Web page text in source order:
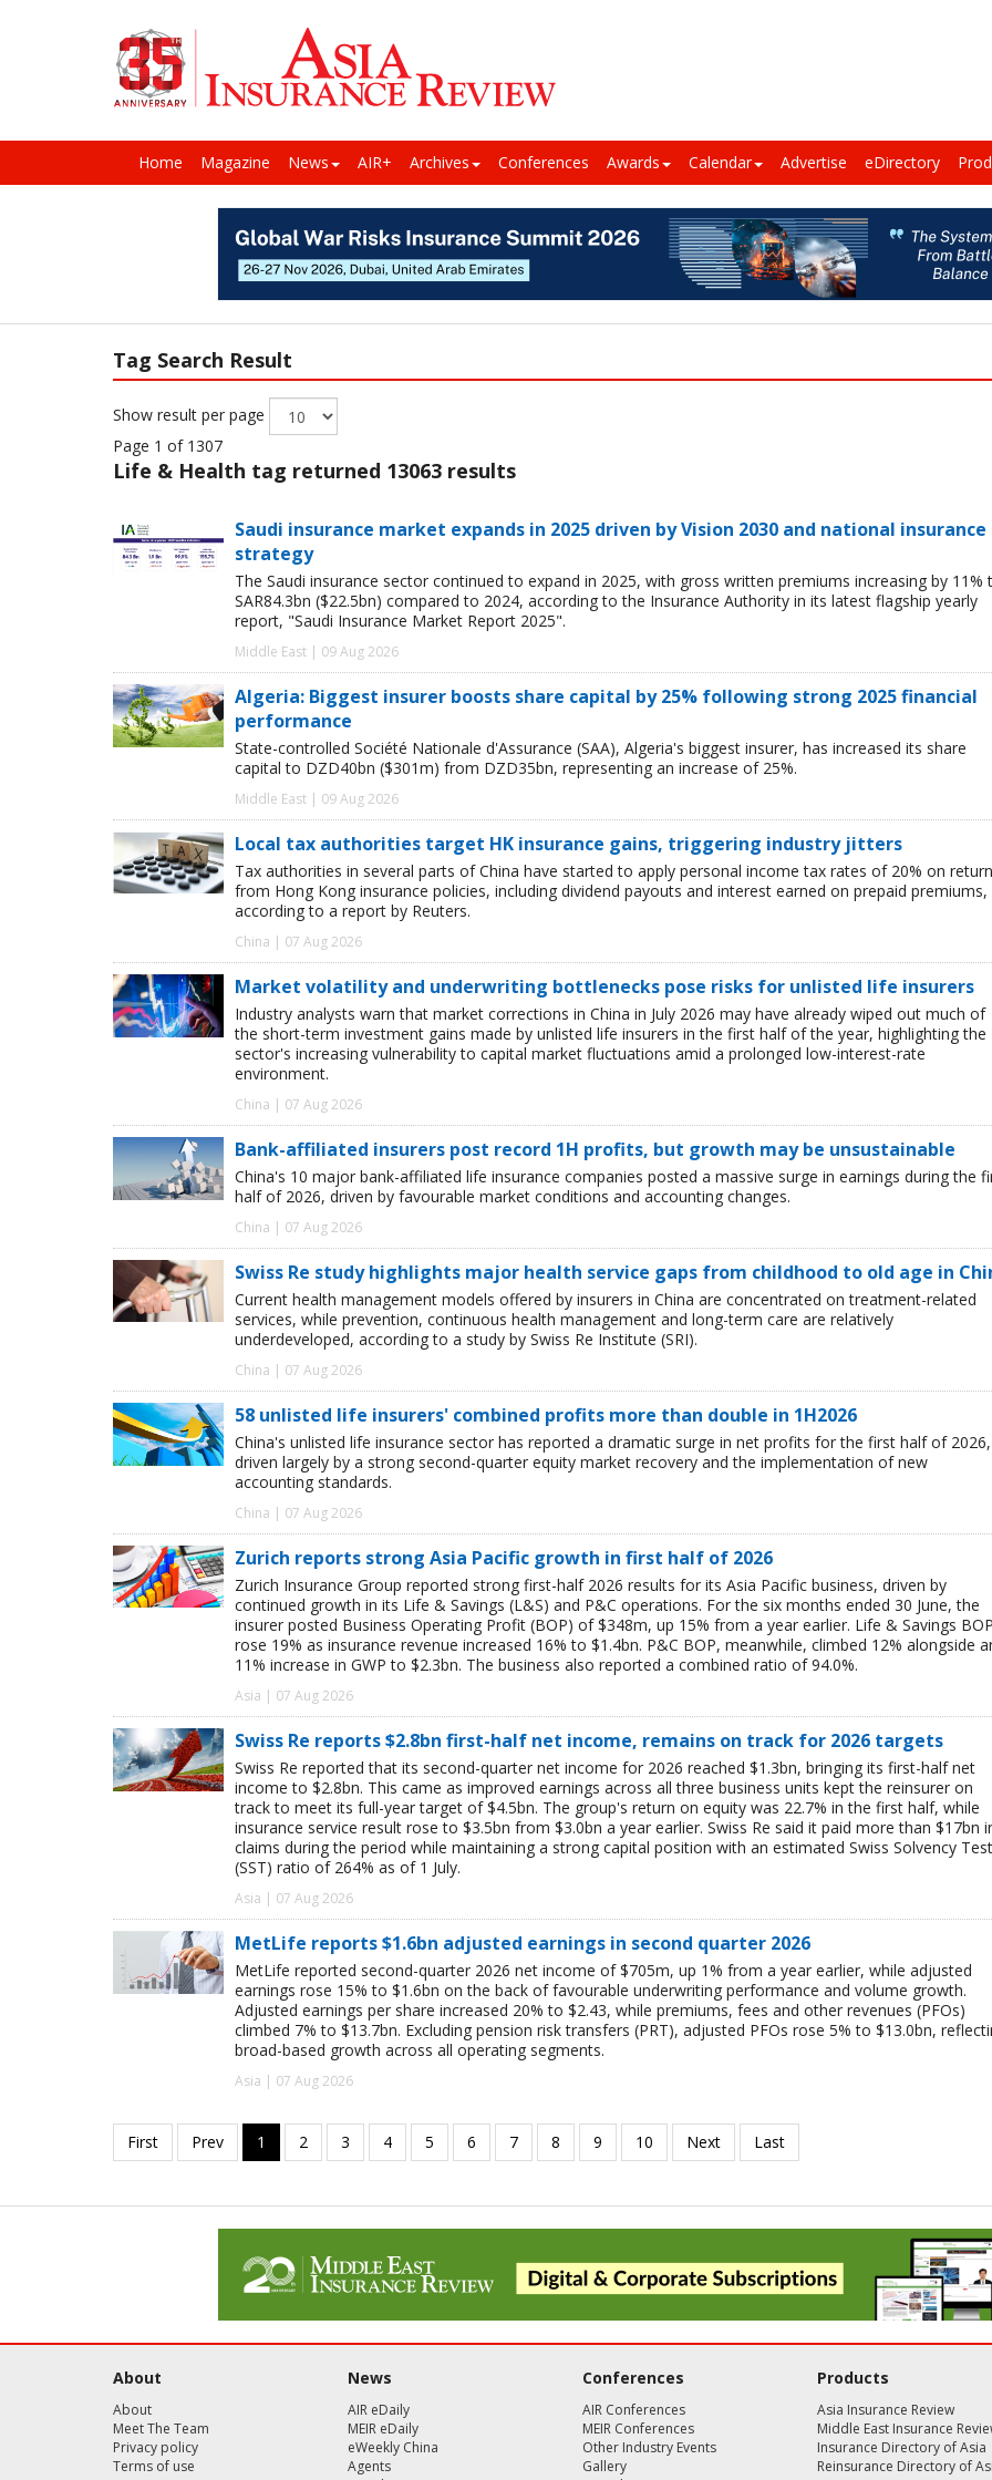
Home Magazine News AIR+ Archives Conferences Awards Calendar Advertise eDirectory
Tag Search Result
Show result per page
Page 1 of 1307
Life & Health tag returned 13063 results
Saudi insurance market expands in 2025 driven by Vision 2030 and national insurance
strategy
The Saudi insurance sector continued to expand in 2025, with gross written premiums increasing by 11%
SAR84.3bn ($22.5bn) compared to 2024, according to the Insurance Authority in its latest flagship yearly
report, "Saudi Insurance Market Report 2025".
Middle East | 09 Aug 2026
Algeria: Biggest insurer boosts share capital by 25% following strong 2025 financial
performance
State-controlled Société Nationale d'Assurance (SAA), Algeria's biggest insurer, has increased its share
capital to DZD40bn ($301m) from DZD35bn, representing an increase of 25%.
Middle East | 09 Aug 2026
Local tax authorities target HK insurance gains, triggering industry jitters
Tax authorities in several parts of China have started to apply personal income tax rates of 20% on
from Hong Kong insurance policies, including dividend payouts and interest earned on prepaid premiums,
according to a report by Reuters.
China | 07 Aug 2026
Market volatility and underwriting bottlenecks pose risks for unlisted life insurers
Industry analysts warn that market corrections in China in July 2026 may have already wiped out much of
the short-term investment gains made by unlisted life insurers in the first half of the year, highlighting the
sector's increasing vulnerability to capital market fluctuations amid a prolonged low-interest-rate
environment.
China | 07 Aug 2026
Bank-affiliated insurers post record 1H profits, but growth may be unsustainable
China's 10 major bank-affiliated life insurance companies posted a massive surge in earnings during the
half of 2026, driven by favourable market conditions and accounting changes.
China | 07 Aug 2026
Swiss Re study highlights major health service gaps from childhood to old age in
Current health management models offered by insurers in China are concentrated on treatment-related
services, while prevention, continuous health management and long-term care are relatively
underdeveloped, according to a study by Swiss Re Institute (SRI).
China | 07 Aug 2026
58 unlisted life insurers' combined profits more than double in 1H2026
China's unlisted life insurance sector has reported a dramatic surge in net profits for the first half of 2026,
driven largely by a strong second-quarter equity market recovery and the implementation of new
accounting standards.
China | 07 Aug 2026
Zurich reports strong Asia Pacific growth in first half of 2026
Zurich Insurance Group reported strong first-half 2026 results for its Asia Pacific business, driven by
continued growth in its Life & Savings (L&S) and P&C operations. For the six months ended 30 June, the
insurer posted Business Operating Profit (BOP) of $348m, up 15% from a year earlier. Life & Savings
rose 19% as insurance revenue increased 16% to $1.4bn. P&C BOP, meanwhile, climbed 12% alongside
11% increase in GWP to $2.3bn. The business also reported a combined ratio of 94.0%.
Asia | 07 Aug 2026
Swiss Re reports $2.8bn first-half net income, remains on track for 2026 targets
Swiss Re reported that its second-quarter net income for 2026 reached $1.3bn, bringing its first-half net
income to $2.8bn. This came as improved earnings across all three business units kept the reinsurer on
track to meet its full-year target of $4.5bn. The group's return on equity was 22.7% in the first half, while
insurance service result rose to $3.5bn from $3.0bn a year earlier. Swiss Re said it paid more than $17bn
claims during the period while maintaining a strong capital position with an estimated Swiss Solvency Test
(SST) ratio of 264% as of 1 July.
Asia | 07 Aug 2026
MetLife reports $1.6bn adjusted earnings in second quarter 2026
MetLife reported second-quarter 2026 net income of $705m, up 1% from a year earlier, while adjusted
earnings rose 15% to $1.6bn on the back of favourable underwriting performance and volume growth.
Adjusted earnings per share increased 20% to $2.43, while premiums, fees and other revenues (PFOs)
climbed 7% to $13.7bn. Excluding pension risk transfers (PRT), adjusted PFOs rose 5% to $13.0bn,
broad-based growth across all operating segments.
Asia | 07 Aug 2026
About
About
Meet The Team
Privacy policy
Terms of use
News
AIR eDaily
MEIR eDaily
eWeekly China
Agents
Conferences
AIR Conferences
MEIR Conferences
Other Industry Events
Gallery
Products
Asia Insurance Review
Middle East Insurance
Insurance Directory of Asia
Reinsurance Directory of